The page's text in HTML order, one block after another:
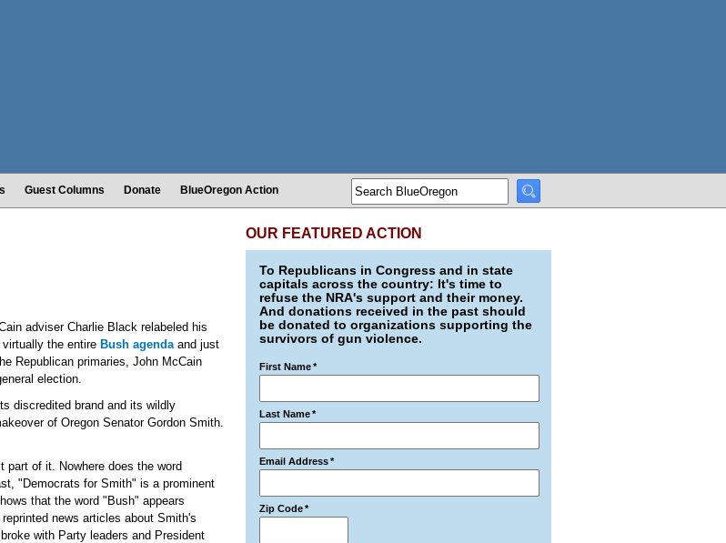
Guest Columns Donate BlueOregon Action
adviser Charlie Black relabeled his
the entire Bush agendaand just
Republican primaries, John McCain
election.
discredited brand and its wildly
of Oregon Senator Gordon Smith.
part of it. Nowhere does the word
"Democrats for Smith" is a prominent
that the word "Bush" appears
news articles about Smith's
with Party leaders and President
OUR FEATURED ACTION
To Republicans in Congress and in state
capitals across the country: It's time to
refuse the NRA's support and their money.
And donations received in the past should
be donated to organizations supporting the
survivors of gun violence.
First Name*
Last Name*
Email Address*
Zip Code*